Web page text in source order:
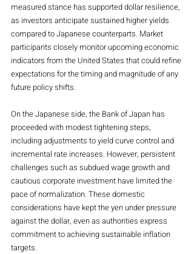
measured stance has supported dollar resilience,
as investors anticipate sustained higher yields
compared to Japanese counterparts. Market
participants closely monitor upcoming economic
indicators from the United States that could refine
expectations for the timing and magnitude of any
future policy shifts.
On the Japanese side, the Bank of Japan has
proceeded with modest tightening steps,
including adjustments to yield curve control and
incremental rate increases. However, persistent
challenges such as subdued wage growth and
cautious corporate investment have limited the
pace of normalization. These domestic
considerations have kept the yen under pressure
against the dollar, even as authorities express
commitment to achieving sustainable inflation
targets.